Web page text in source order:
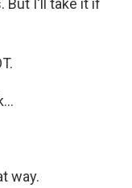
But I'll take it if
way.